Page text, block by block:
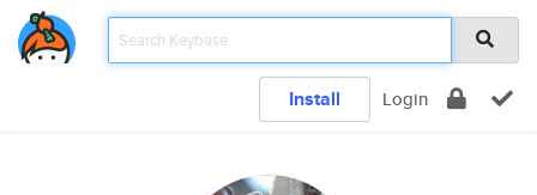
Install Login